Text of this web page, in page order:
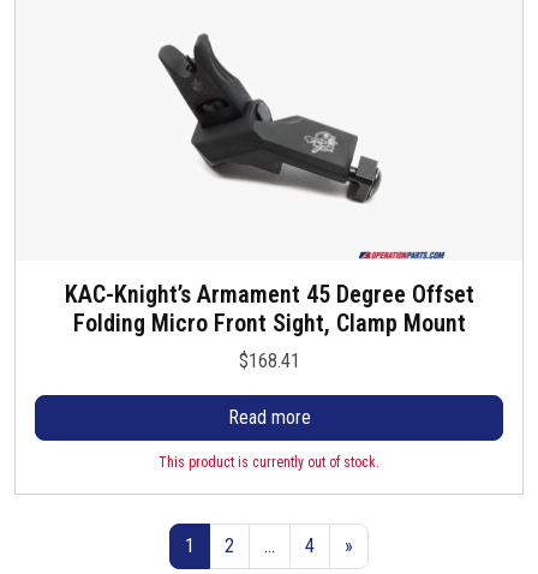
KAC-Knight’s Armament 45 Degree Offset
Folding Micro Front Sight, Clamp Mount
$168.41
Read more
This product is currently out of stock.
1 2 … 4 »